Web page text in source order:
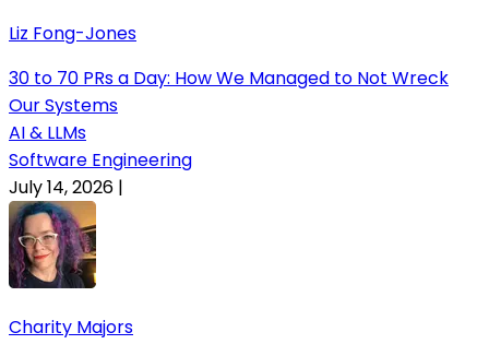
Liz Fong-Jones
30 to 70 PRs a Day: How We Managed to Not Wreck
Our Systems
AI & LLMs
Software Engineering
July 14, 2026 |
Charity Majors